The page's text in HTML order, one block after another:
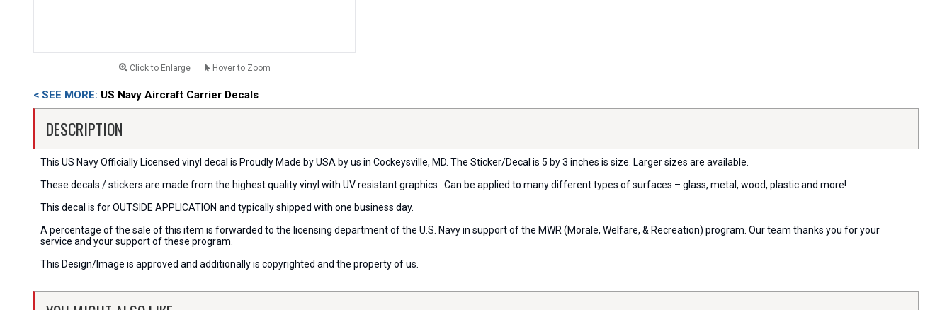
Click to Enlarge Hover to Zoom
< SEE MORE: US Navy Aircraft Carrier Decals
DESCRIPTION
This US Navy Officially Licensed vinyl decal is Proudly Made by USA by us in Cockeysville, MD. The Sticker/Decal is 5 by 3 inches is size. Larger sizes are available.
These decals / stickers are made from the highest quality vinyl with UV resistant graphics . Can be applied to many different types of surfaces – glass, metal, wood, plastic and more!
This decal is for OUTSIDE APPLICATION and typically shipped with one business day.
A percentage of the sale of this item is forwarded to the licensing department of the U.S. Navy in support of the MWR (Morale, Welfare, & Recreation) program. Our team thanks you for your
service and your support of these program.
This Design/Image is approved and additionally is copyrighted and the property of us.